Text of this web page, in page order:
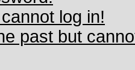
log in!
past but